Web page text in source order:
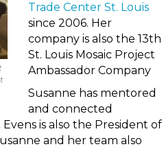
Trade Center St. Louis
since 2006. Her
company is also the 13th
St. Louis Mosaic Project
Ambassador Company
Susanne has mentored
and connected
is also the President of
and her team also